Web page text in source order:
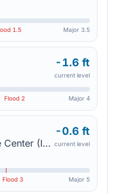
1.5 Major 3.5
-1.6 ft
current level
Flood 2 Major 4
At Shamrock Park & Nature Center (In Mhhw) — South Venice
-0.6 ft
current level
Flood3 Major 5